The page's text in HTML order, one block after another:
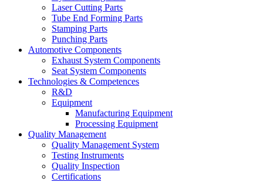
Laser Cutting Parts
Tube End Forming Parts
Stamping Parts
Punching Parts
Automotive Components
Exhaust System Components
Seat System Components
Technologies & Competences
R&D
Equipment
Manufacturing Equipment
Processing Equipment
Quality Management
Quality Management System
Testing Instruments
Quality Inspection
Certifications